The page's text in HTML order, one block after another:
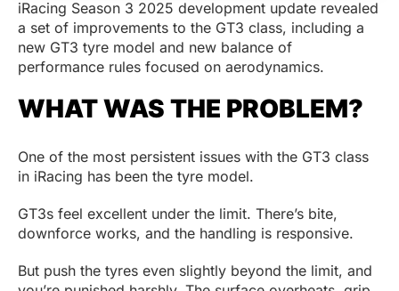
iRacing Season 3 2025 development update revealed
a set of improvements to the GT3 class, including a
new GT3 tyre model and new balance of
performance rules focused on aerodynamics.
WHAT WAS THE PROBLEM?
One of the most persistent issues with the GT3 class
in iRacing has been the tyre model.
GT3s feel excellent under the limit. There’s bite,
downforce works, and the handling is responsive.
But push the tyres even slightly beyond the limit, and